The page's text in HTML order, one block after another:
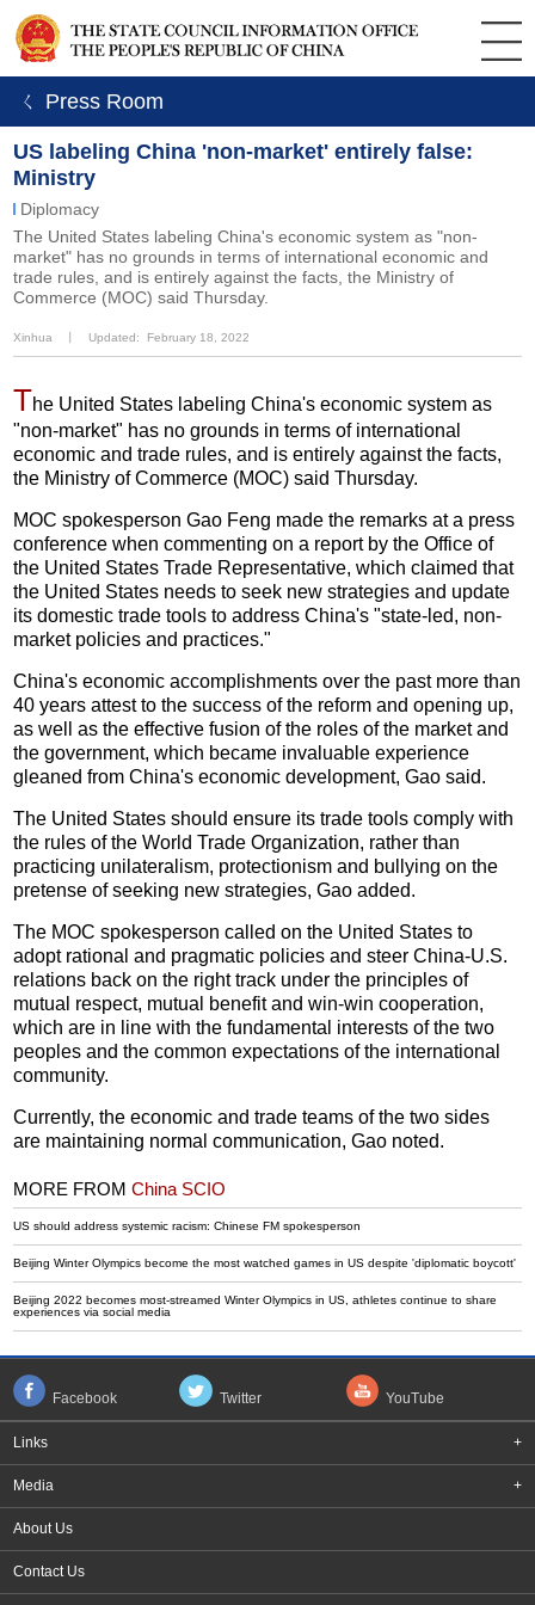
ㄑ Press Room
US labeling China 'non-market' entirely false:
Ministry
Diplomacy
The United States labeling China's economic system as "non-
market" has no grounds in terms of international economic and
trade rules, and is entirely against the facts, the Ministry of
Commerce (MOC) said Thursday.
Xinhua Updated: February 18, 2022
The United States labeling China's economic system as
"non-market" has no grounds in terms of international
economic and trade rules, and is entirely against the facts,
the Ministry of Commerce (MOC) said Thursday.
MOC spokesperson Gao Feng made the remarks at a press
conference when commenting on a report by the Office of
the United States Trade Representative, which claimed that
the United States needs to seek new strategies and update
its domestic trade tools to address China's "state-led, non-
market policies and practices."
China's economic accomplishments over the past more than
40 years attest to the success of the reform and opening up,
as well as the effective fusion of the roles of the market and
the government, which became invaluable experience
gleaned from China's economic development, Gao said.
The United States should ensure its trade tools comply with
the rules of the World Trade Organization, rather than
practicing unilateralism, protectionism and bullying on the
pretense of seeking new strategies, Gao added.
The MOC spokesperson called on the United States to
adopt rational and pragmatic policies and steer China-U.S.
relations back on the right track under the principles of
mutual respect, mutual benefit and win-win cooperation,
which are in line with the fundamental interests of the two
peoples and the common expectations of the international
community.
Currently, the economic and trade teams of the two sides
are maintaining normal communication, Gao noted.
MORE FROMChina SCIO
US should address systemic racism: Chinese FM spokesperson
Beijing Winter Olympics become the most watched games in US despite 'diplomatic boycott'
Beijing 2022 becomes most-streamed Winter Olympics in US, athletes continue to share
experiences via social media
Facebook Twitter YouTube
Links +
Media +
About Us
Contact Us